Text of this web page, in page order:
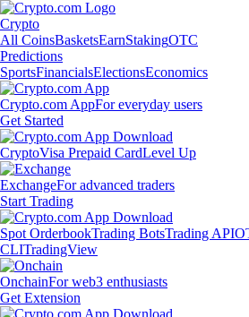
Crypto
All CoinsBasketsEarnStakingOTC
Predictions
SportsFinancialsElectionsEconomics
Crypto.com AppFor everyday users
Get Started
CryptoVisa Prepaid CardLevel Up
ExchangeFor advanced traders
Start Trading
Spot OrderbookTrading BotsTrading API
CLITradingView
OnchainFor web3 enthusiasts
Get Extension